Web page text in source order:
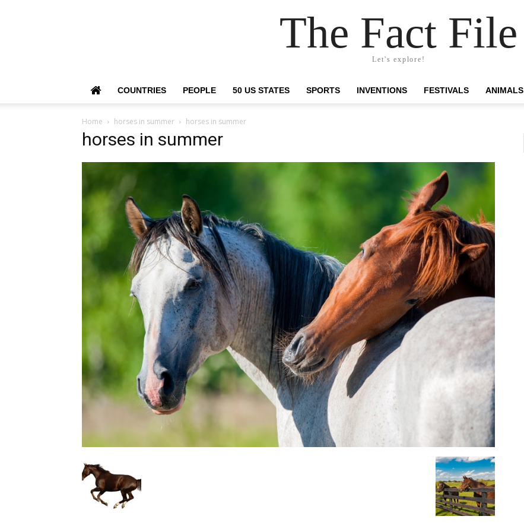
The Fact File
Let's explore!
COUNTRIES PEOPLE 50 US STATES SPORTS INVENTIONS FESTIVALS ANIMALS
Home horses in summer horses in summer
horses in summer